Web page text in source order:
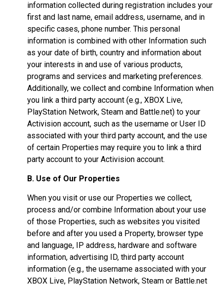
information collected during registration includes your
first and last name, email address, username, and in
specific cases, phone number. This personal
information is combined with other Information such
as your date of birth, country and information about
your interests in and use of various products,
programs and services and marketing preferences.
Additionally, we collect and combine Information when
you link a third party account (e.g., XBOX Live,
PlayStation Network, Steam and Battle.net) to your
Activision account, such as the username or User ID
associated with your third party account, and the use
of certain Properties may require you to link a third
party account to your Activision account.
B. Use of Our Properties
When you visit or use our Properties we collect,
process and/or combine Information about your use
of those Properties, such as websites you visited
before and after you used a Property, browser type
and language, IP address, hardware and software
information, advertising ID, third party account
information (e.g., the username associated with your
XBOX Live, PlayStation Network, Steam or Battle.net